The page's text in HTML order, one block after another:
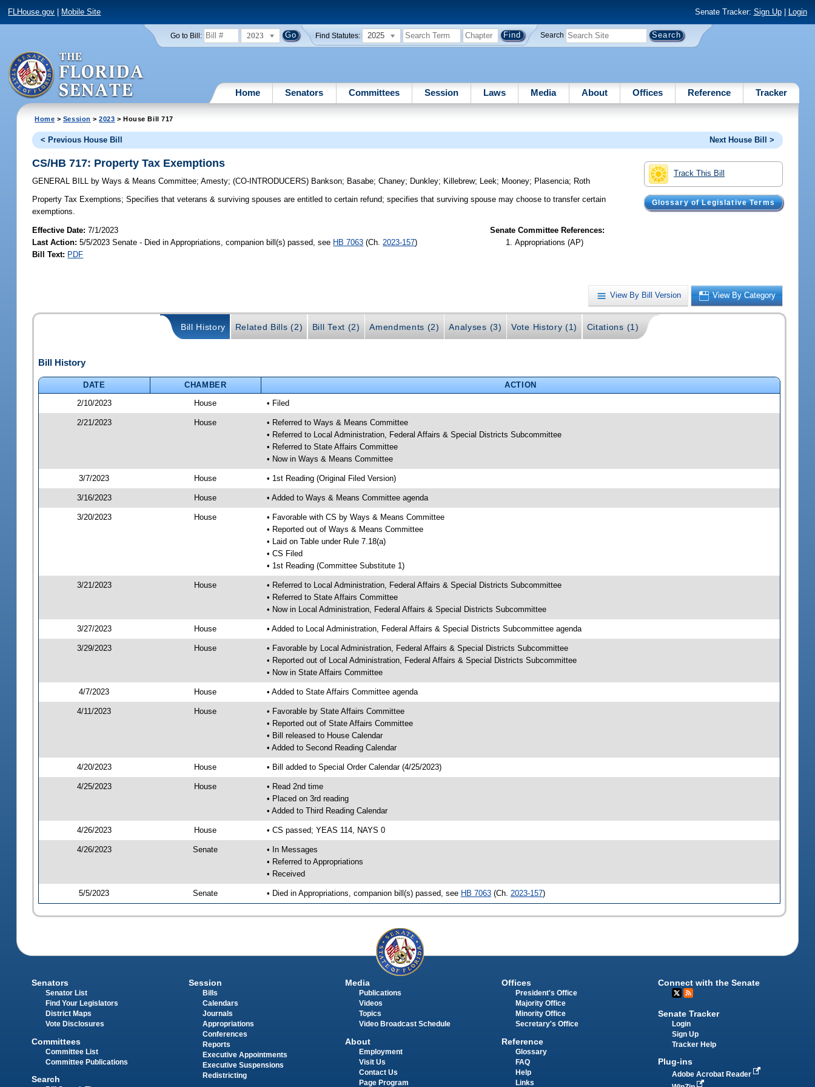
FLHouse.gov Mobile Site Senate Tracker: Sign Up| Login
Go to Bill: 2023 Find Statutes: 2025 Search
Home Senators Committees Session Laws Media About Offices Reference Tracker
Home > Session >2023 > House Bill 717
< Previous House Bill Next House Bill >
Track This Bill
Glossary of Legislative Terms
CS/HB 717: Property Tax Exemptions
GENERAL BILL by Ways & Means Committee;Amesty;(CO-INTRODUCERS) Bankson; Basabe;Chaney; Dunkley; Killebrew; Leek; Mooney; Plasencia; Roth
Property Tax Exemptions; Specifies that veterans & surviving spouses are entitled to certain refund; specifies that surviving spouse may choose to transfer certain
exemptions.
Effective Date:7/1/2023
Last Action: 5/5/2023 Senate - Died in Appropriations, companion bill(s) passed, see HB 7063 (Ch. 2023-157)
Bill Text: PDF
Senate Committee References:
Appropriations (AP)
View By Bill Version View By Category
Bill History Related Bills (2) Bill Text (2) Amendments (2) Analyses (3) Vote History (1) Citations (1)
Bill History
DATE CHAMBER
ACTION
2/10/2023
House • Filed
2/21/2023 House
• Referred to Ways & Means Committee
• Referred to Local Administration, Federal Affairs & Special Districts Subcommittee
• Referred to State Affairs Committee
• Now in Ways & Means Committee
3/7/2023 House • 1st Reading (Original Filed Version)
3/16/2023 House • Added to Ways & Means Committee agenda
3/20/2023 House
• Favorable with CS by Ways & Means Committee
• Reported out of Ways & Means Committee
• Laid on Table under Rule 7.18(a)
• CS Filed
• 1st Reading (Committee Substitute 1)
3/21/2023 House
• Referred to Local Administration, Federal Affairs & Special Districts Subcommittee
• Referred to State Affairs Committee
• Now in Local Administration, Federal Affairs & Special Districts Subcommittee
3/27/2023 House • Added to Local Administration, Federal Affairs & Special Districts Subcommittee agenda
3/29/2023 House
• Favorable by Local Administration, Federal Affairs & Special Districts Subcommittee
• Reported out of Local Administration, Federal Affairs & Special Districts Subcommittee
• Now in State Affairs Committee
4/7/2023 House • Added to State Affairs Committee agenda
4/11/2023 House
• Favorable by State Affairs Committee
• Reported out of State Affairs Committee
• Bill released to House Calendar
• Added to Second Reading Calendar
4/20/2023 House • Bill added to Special Order Calendar (4/25/2023)
4/25/2023 House
• Read 2nd time
• Placed on 3rd reading
• Added to Third Reading Calendar
4/26/2023 House • CS passed; YEAS 114, NAYS 0
4/26/2023 Senate
• In Messages
• Referred to Appropriations
• Received
5/5/2023 Senate • Died in Appropriations, companion bill(s) passed, see HB 7063(Ch. 2023-157)
Senators
Senator List
Find Your Legislators
District Maps
Vote Disclosures
Committees
Committee List
Committee Publications
Search
Session
Bills
Calendars
Journals
Appropriations
Conferences
Reports
Executive Appointments
Executive Suspensions
Redistricting
Media
Publications
Videos
Topics
Video Broadcast Schedule
About
Employment
Visit Us
Contact Us
Page Program
Offices
President's Office
Majority Office
Minority Office
Secretary's Office
Reference
Glossary
FAQ
Help
Links
Connect with the Senate
Senate Tracker
Login
Sign Up
Tracker Help
Plug-ins
Adobe Acrobat Reader